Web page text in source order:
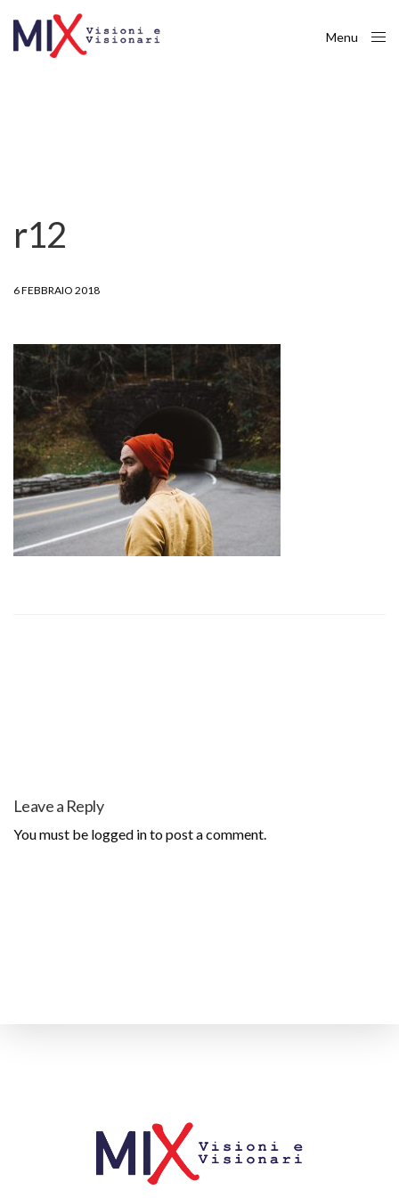
Menu
r12
6 FEBBRAIO 2018
Leave a Reply
You must be logged into post a comment.